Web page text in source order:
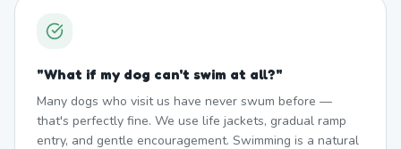
"What if my dog can't swim at all?"
Many dogs who visit us have never swum before —
that's perfectly fine. We use life jackets, gradual ramp
entry, and gentle encouragement. Swimming is a natural